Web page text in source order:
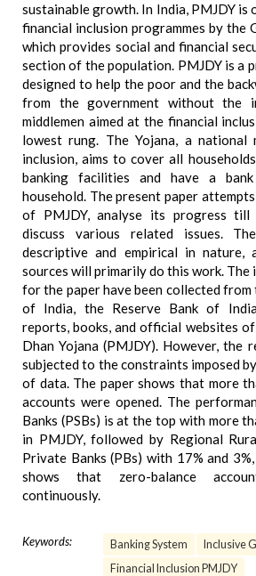
sustainable growth. In India, PMJDY is
financial inclusion programmes by the
which provides social and financial
section of the population. PMJDY is a
designed to help the poor and the
from the government without the
middlemen aimed at the financial
lowest rung. The Yojana, a national
inclusion, aims to cover all
banking facilities and have a
household. The present paper
of PMJDY, analyse its progress
discuss various related issues.
descriptive and empirical in nature,
sources will primarily do this work.
for the paper have been collected from
of India, the Reserve Bank of
reports, books, and official websites
Dhan Yojana (PMJDY). However, the
subjected to the constraints imposed
of data. The paper shows that more
accounts were opened. The
Banks (PSBs) is at the top with more
in PMJDY, followed by Regional
Private Banks (PBs) with 17% and
shows that zero-balance
continuously.
Keywords: Banking System
Inclusive
Financial Inclusion PMJDY